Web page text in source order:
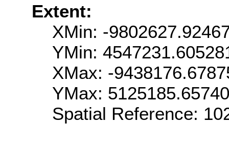
Extent:
XMin: -
YMin:
XMax: -
YMax:
Spatial Reference: